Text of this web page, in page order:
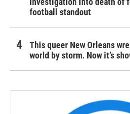
football standout
This queer New Orleans
world by storm. Now it’s